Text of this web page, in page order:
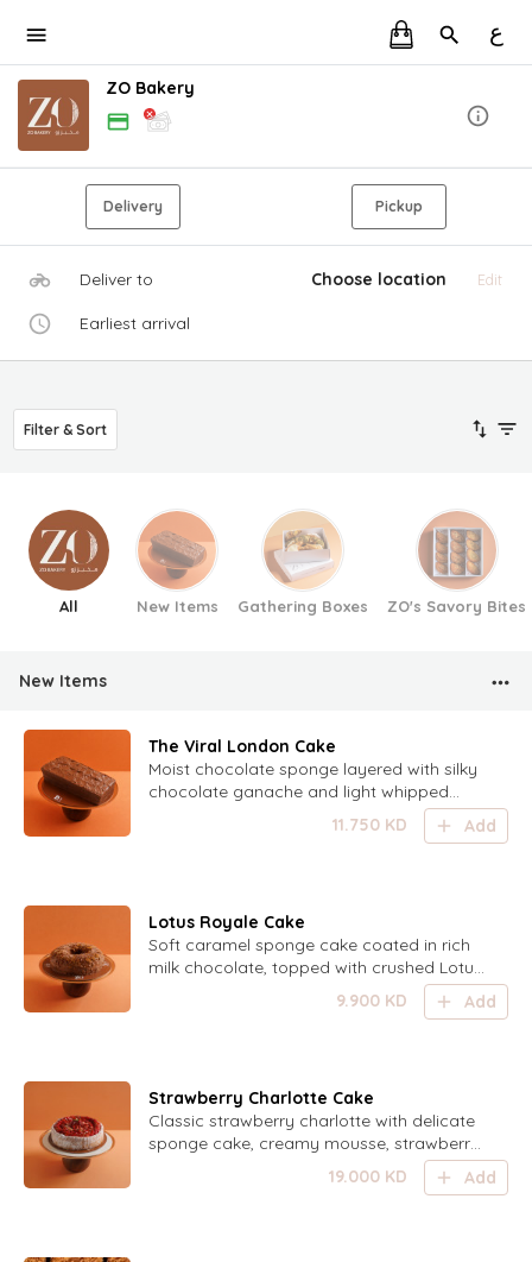
ع
ZO Bakery
Delivery Pickup
Deliver to Choose location Edit
Earliest arrival
Filter & Sort
All New Items Gathering Boxes ZO's Savory Bites
New Items
The Viral London Cake
Moist chocolate sponge layered with silky
chocolate ganache and light whipped
salted caramel, finished with a smooth
chocolate ganache frosting for the perfect
11.750 KD Add
Lotus Royale Cake
Soft caramel sponge cake coated in rich
milk chocolate, topped with crushed Lotus
biscuits and a generous drizzle of luscious
caramel for a perfectly indulgent crunch.
9.900 KD Add
Strawberry Charlotte Cake
Classic strawberry charlotte with delicate
sponge cake, creamy mousse, strawberry
gel, sugar fingers, and fresh strawberries.
19.000 KD Add